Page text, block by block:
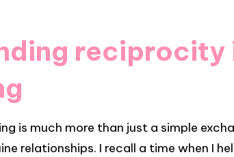
reciprocity
is much more than just a simple
relationships. I recall a time when I